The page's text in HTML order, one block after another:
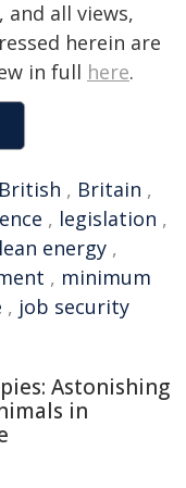
all views,
herein are
in full here.
British , Britain ,
, legislation ,
energy ,
, minimum
, job security
Astonishing
in